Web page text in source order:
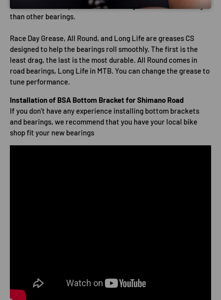
than ceramic competition. The bearings last at least 3x longer
than other bearings.
Race Day Grease, All Round, and Long Life are greases CS
designed to help the bearings roll smoothly. The first is the
least drag, the last is the most durable. All Round comes in
road bearings, Long Life in MTB. You can change the grease to
tune performance.
Installation of BSA Bottom Bracket for Shimano Road
If you don't have any experience installing bottom brackets
and bearings, we recommend that you have your local bike
shop fit your new bearings